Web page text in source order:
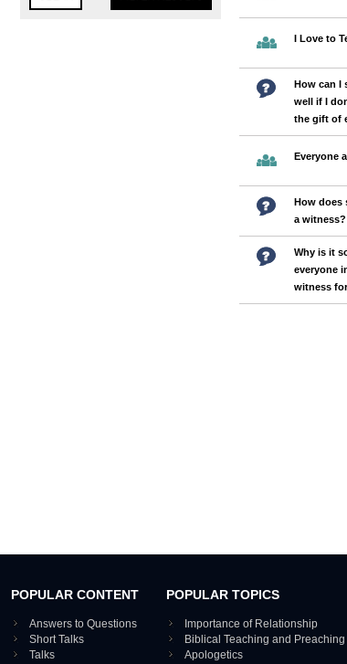
I Love to
How can I
well if I
the gift of
Everyone
How does
a witness?
Why is it
everyone
witness
POPULAR CONTENT
Answers to Questions
Short Talks
Talks
POPULAR TOPICS
Importance of Relationship
Biblical Teaching and Preaching
Apologetics